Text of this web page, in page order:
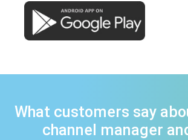
What customers say
channel manager